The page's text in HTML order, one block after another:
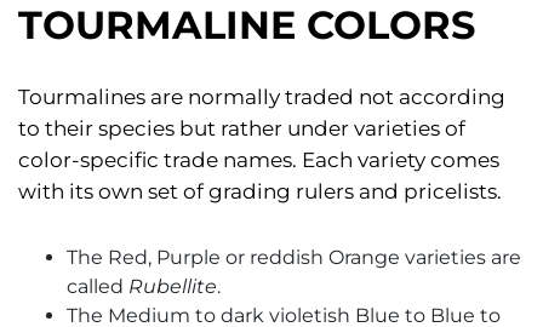
TOURMALINE COLORS
Tourmalines are normally traded not according
to their species but rather under varieties of
color-specific trade names. Each variety comes
with its own set of grading rulers and pricelists.
The Red, Purple or reddish Orange varieties are
called Rubellite.
The Medium to dark violetish Blue to Blue to